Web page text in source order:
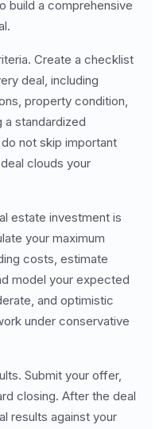
build a comprehensive
Create a checklist
deal, including
property condition,
a standardized
not skip important
clouds your
estate investment is
your maximum
costs, estimate
model your expected
and optimistic
under conservative
Submit your offer,
closing. After the deal
results against your